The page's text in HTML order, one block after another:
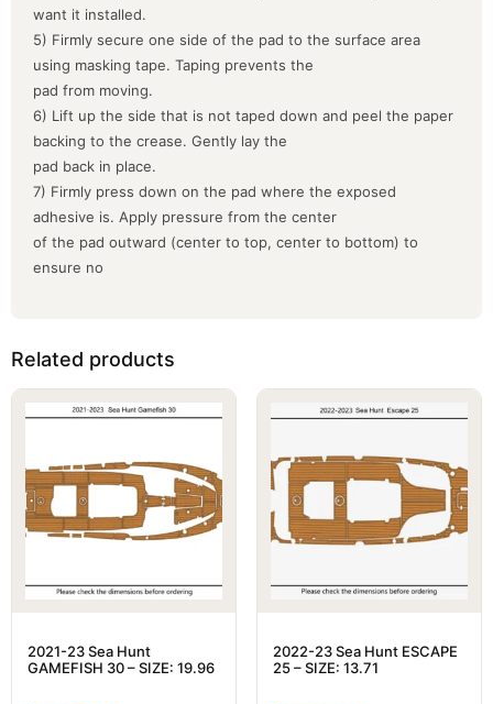
want it installed.
5) Firmly secure one side of the pad to the surface area
using masking tape. Taping prevents the
pad from moving.
6) Lift up the side that is not taped down and peel the paper
backing to the crease. Gently lay the
pad back in place.
7) Firmly press down on the pad where the exposed
adhesive is. Apply pressure from the center
of the pad outward (center to top, center to bottom) to
ensure no
Related products
2021-23 Sea Hunt
GAMEFISH 30 – SIZE: 19.96
2022-23 Sea Hunt ESCAPE
25 – SIZE: 13.71